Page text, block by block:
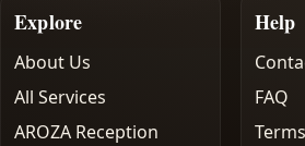
Explore
About Us
All Services
AROZA Reception
Help
FAQ